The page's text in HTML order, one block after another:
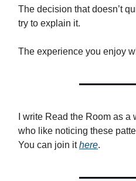
The decision that doesn’t
try to explain it.
The experience you enjoy
I write Read the Room as
who like noticing these
You can join ithere.